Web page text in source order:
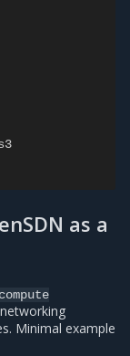
as a
compute
Minimal example